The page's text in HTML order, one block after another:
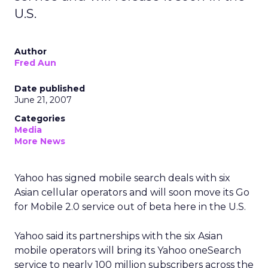
U.S.
Author
Fred Aun
Date published
June 21, 2007
Categories
Media
More News
Yahoo has signed mobile search deals with six
Asian cellular operators and will soon move its Go
for Mobile 2.0 service out of beta here in the U.S.
Yahoo said its partnerships with the six Asian
mobile operators will bring its Yahoo oneSearch
service to nearly 100 million subscribers across the